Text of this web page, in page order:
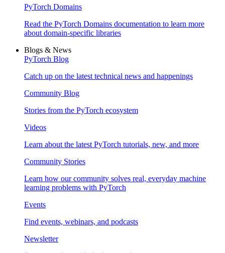
PyTorch Domains
Read the PyTorch Domains documentation to learn more
about domain-specific libraries
Blogs & News
PyTorch Blog
Catch up on the latest technical news and happenings
Community Blog
Stories from the PyTorch ecosystem
Videos
Learn about the latest PyTorch tutorials, new, and more
Community Stories
Learn how our community solves real, everyday machine
learning problems with PyTorch
Events
Find events, webinars, and podcasts
Newsletter